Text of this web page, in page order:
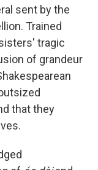
sent by the
Trained
tragic
of grandeur
that they